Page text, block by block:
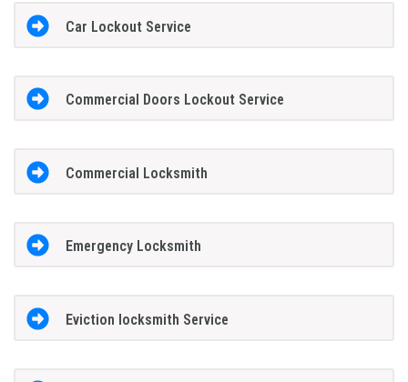
Car Lockout Service
Commercial Doors Lockout Service
Commercial Locksmith
Emergency Locksmith
Eviction locksmith Service